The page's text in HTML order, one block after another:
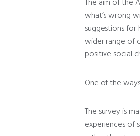
The aim of the
what’s wrong
suggestions
wider range of
positive social
One of the
The survey is
experiences of